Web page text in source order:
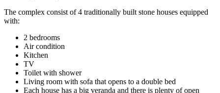
The complex consist of 4 traditionally built stone houses equipped
with:
2 bedrooms
Air condition
Kitchen
TV
Toilet with shower
Living room with sofa that opens to a double bed
Each house has a big veranda and there is plenty of open